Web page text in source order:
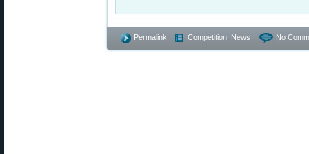
Permalink Competition News No